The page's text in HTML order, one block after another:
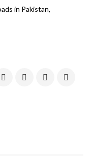
in Pakistan,